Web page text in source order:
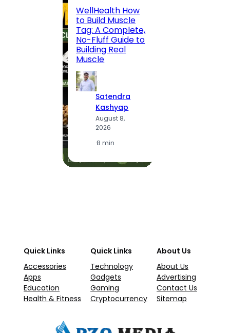
WellHealth How
to Build Muscle
Tag: A Complete,
No-Fluff Guide to
Building Real
Muscle
Satendra
Kashyap
August 8,
2026
·8 min
Quick Links
Accessories
Apps
Education
Health & Fitness
Quick Links
Technology
Gadgets
Gaming
Cryptocurrency
About Us
About Us
Advertising
Contact Us
Sitemap